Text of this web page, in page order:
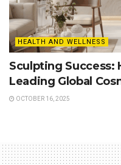
HEALTH AND WELLNESS
Sculpting Success:
Leading Global
OCTOBER 16, 2025